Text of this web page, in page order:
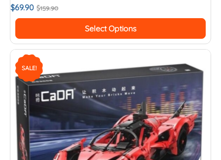
$159.90
$69.90
Select Options
SALE!